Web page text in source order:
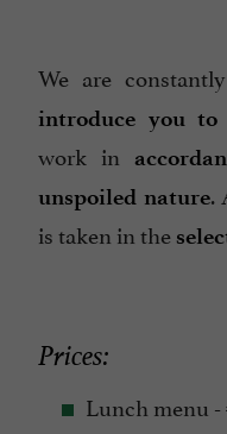
We are constantly
introduce you to
work in
unspoiled nature.
is taken in the
Prices:
Lunch menu